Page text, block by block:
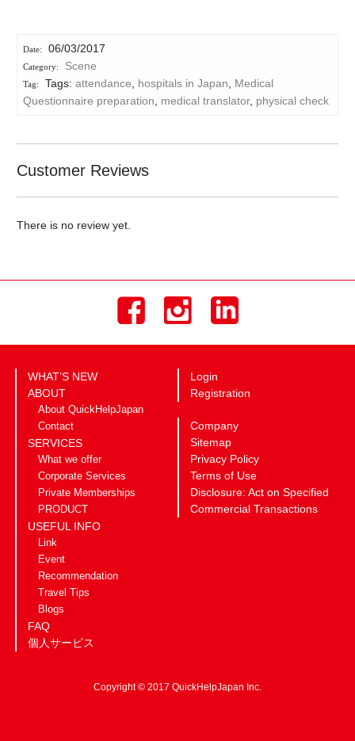
06/03/2017
Scene
Tags: attendance, hospitals in Japan, Medical
Questionnaire preparation, medical translator, physical check
Customer Reviews
There is no review yet.
WHAT’S NEW
ABOUT
About QuickHelpJapan
Contact
SERVICES
What we offer
Corporate Services
Private Memberships
PRODUCT
USEFUL INFO
Link
Event
Recommendation
Travel Tips
Blogs
FAQ
個人サービス
Login
Registration
Company
Sitemap
Privacy Policy
Terms of Use
Disclosure: Act on Specified
Commercial Transactions
Copyright © 2017 QuickHelpJapan Inc.